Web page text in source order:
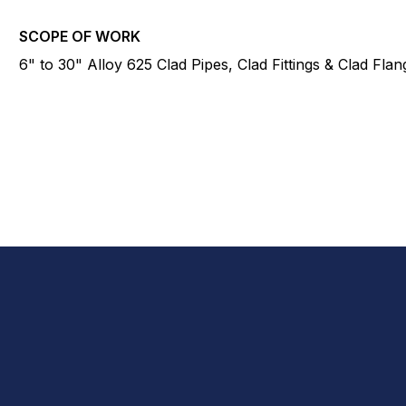
SCOPE OF WORK
6" to 30" Alloy 625 Clad Pipes, Clad Fittings & Clad